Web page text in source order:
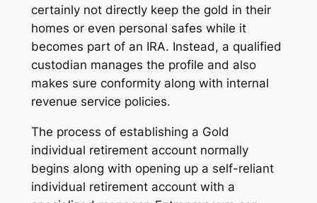
certainly not directly keep the gold in their
homes or even personal safes while it
becomes part of an IRA. Instead, a qualified
custodian manages the profile and also
makes sure conformity along with internal
revenue service policies.
The process of establishing a Gold
individual retirement account normally
begins along with opening up a self-reliant
individual retirement account with a